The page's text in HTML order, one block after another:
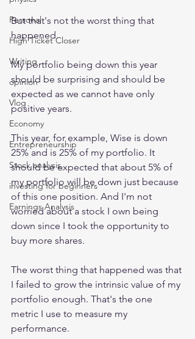
Personal
High Ticket Closer
Writing
opinion
Vlog
Economy
Entrepreneurship
Stock analysis,
investing for beginners
Earnings Analysis
But that's not the worst thing that
happened.
My portfolio being down this year
should be surprising and should be
expected as we cannot have only
positive years.
This year, for example, Wise is down
25% and is 25% of my portfolio. It
should be expected that about 5% of
my portfolio will be down just because
of this one position. And I'm not
worried about a stock I own being
down since I took the opportunity to
buy more shares.
The worst thing that happened was that
I failed to grow the intrinsic value of my
portfolio enough. That's the one
metric I use to measure my
performance.